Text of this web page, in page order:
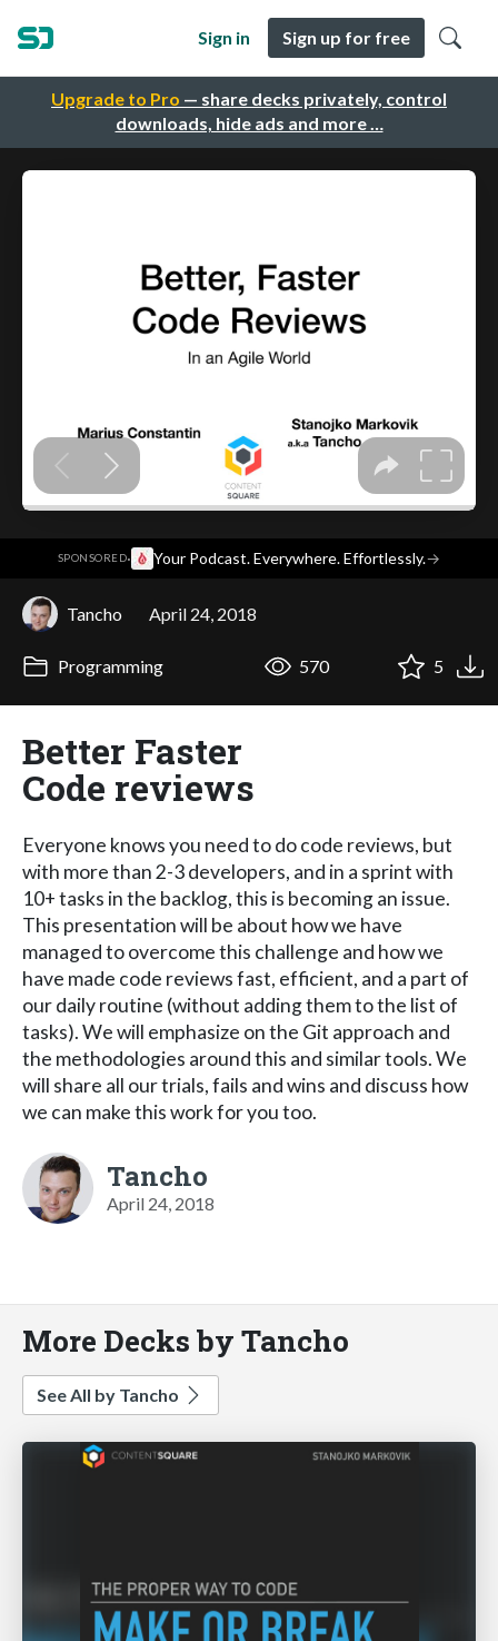
Upgrade to Pro — share decks privately, control
downloads, hide ads and more …
Sign in Sign up for free
SPONSORED· Your Podcast. Everywhere. Effortlessly.→
Tancho April 24, 2018
Programming 570 5
Better Faster
Code reviews
Everyone knows you need to do code reviews, but
with more than 2-3 developers, and in a sprint with
10+ tasks in the backlog, this is becoming an issue.
This presentation will be about how we have
managed to overcome this challenge and how we
have made code reviews fast, efficient, and a part of
our daily routine (without adding them to the list of
tasks). We will emphasize on the Git approach and
the methodologies around this and similar tools. We
will share all our trials, fails and wins and discuss how
we can make this work for you too.
Tancho
April 24, 2018
More Decks by Tancho
See All by Tancho